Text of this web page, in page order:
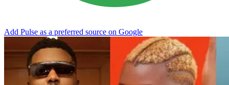
Add Pulse as a preferred source on Google